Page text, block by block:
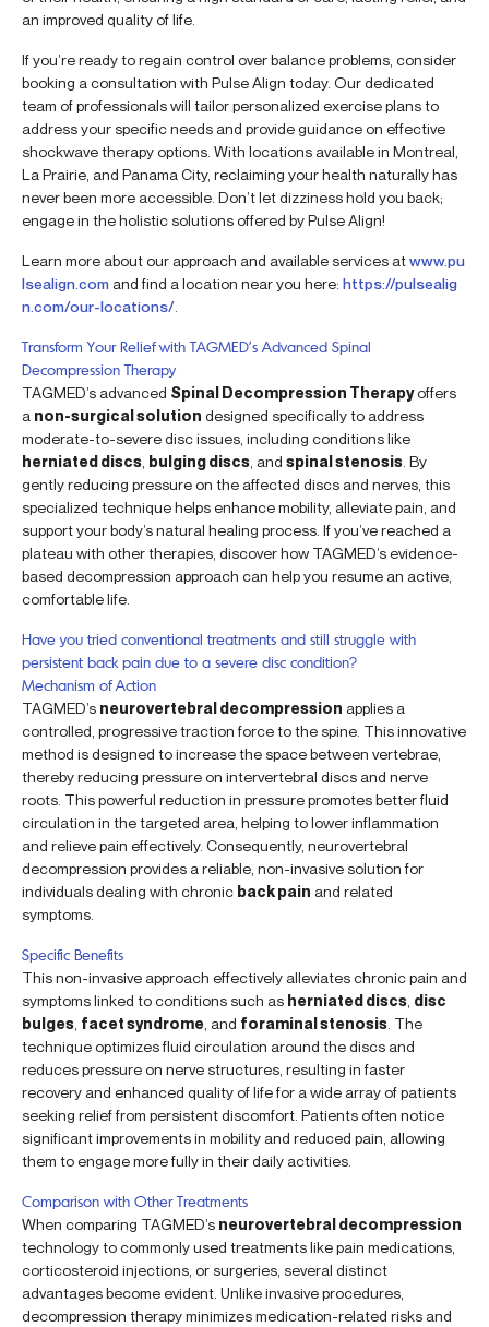
an improved quality of life.
If you’re ready to regain control over balance problems, consider
booking a consultation with Pulse Align today. Our dedicated
team of professionals will tailor personalized exercise plans to
address your specific needs and provide guidance on effective
shockwave therapy options. With locations available in Montreal,
La Prairie, and Panama City, reclaiming your health naturally has
never been more accessible. Don’t let dizziness hold you back;
engage in the holistic solutions offered by Pulse Align!
Learn more about our approach and available services atwww.pu
lsealign.com and find a location near you here: https://pulsealig
n.com/our-locations/
Transform Your Relief with TAGMED’s Advanced Spinal
Decompression Therapy
TAGMED’s advanced Spinal Decompression Therapyoffers
a non-surgical solution designed specifically to address
moderate-to-severe disc issues, including conditions like
herniated discs bulging discs , and spinal stenosis . By
gently reducing pressure on the affected discs and nerves, this
specialized technique helps enhance mobility, alleviate pain, and
support your body’s natural healing process. If you’ve reached a
plateau with other therapies, discover how TAGMED’s evidence-
based decompression approach can help you resume an active,
comfortable life.
Have you tried conventional treatments and still struggle with
persistent back pain due to a severe disc condition?
Mechanism of Action
TAGMED’s neurovertebral decompression applies a
controlled, progressive traction force to the spine. This innovative
method is designed to increase the space between vertebrae,
thereby reducing pressure on intervertebral discs and nerve
roots. This powerful reduction in pressure promotes better fluid
circulation in the targeted area, helping to lower inflammation
and relieve pain effectively. Consequently, neurovertebral
decompression provides a reliable, non-invasive solution for
individuals dealing with chronic back pain and related
symptoms.
Specific Benefits
This non-invasive approach effectively alleviates chronic pain and
symptoms linked to conditions such as herniated discs disc
bulges facet syndrome , and foraminal stenosis . The
technique optimizes fluid circulation around the discs and
reduces pressure on nerve structures, resulting in faster
recovery and enhanced quality of life for a wide array of patients
seeking relief from persistent discomfort. Patients often notice
significant improvements in mobility and reduced pain, allowing
them to engage more fully in their daily activities.
Comparison with Other Treatments
When comparing TAGMED’s neurovertebral decompression
technology to commonly used treatments like pain medications,
corticosteroid injections, or surgeries, several distinct
advantages become evident. Unlike invasive procedures,
decompression therapy minimizes medication-related risks and